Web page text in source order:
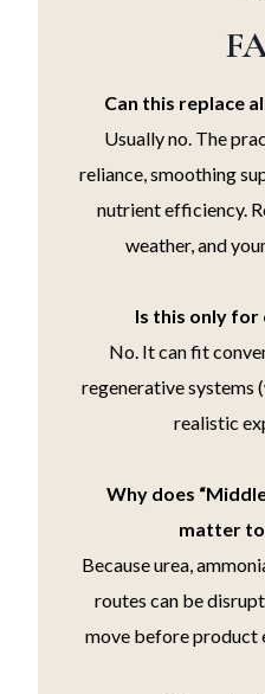
Can this replace
Usually no. The
reliance, smoothing
nutrient efficiency.
weather, and
Is this only for
No. It can fit
regenerative systems
realistic
Why does
matter
Because urea,
routes can be
move before product